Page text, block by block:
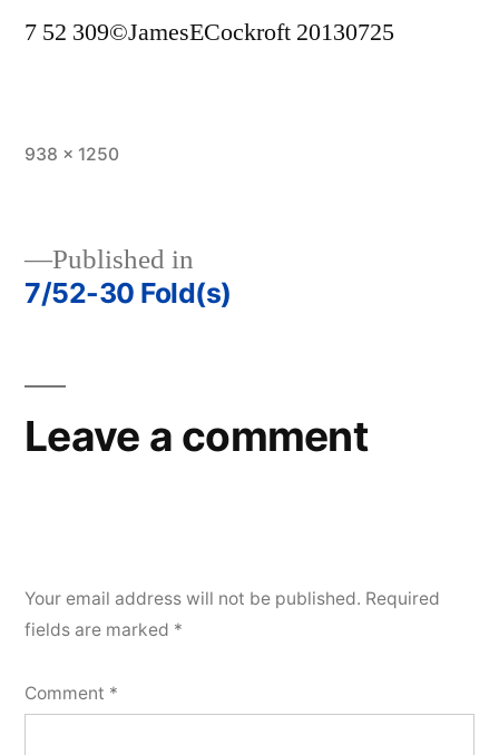
7 52 309©JamesECockroft 20130725
Full
938 × 1250
Post
Published in
7/52-30 Fold(s)
Leave a comment
Your email address will not be published. Required
fields are marked *
Comment *